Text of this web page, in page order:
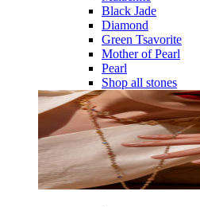
Black Jade
Diamond
Green Tsavorite
Mother of Pearl
Pearl
Shop all stones